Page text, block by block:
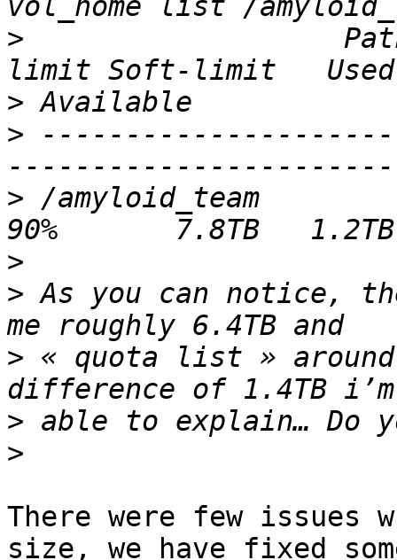
>
>
>
> /amyloid_team
>
> As you can notice,
> « quota list »
>
>
There were few issues
size, we have fixed